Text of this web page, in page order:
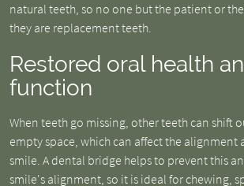
natural teeth, so no one but the patient or
they are replacement teeth.
Restored oral health
function
When teeth go missing, other teeth can shift
empty space, which can affect the alignment
smile. A dental bridge helps to prevent this
smile's alignment, so it is ideal for chewing,